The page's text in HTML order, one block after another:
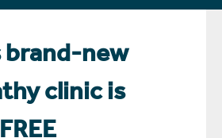
brand-new
clinic is